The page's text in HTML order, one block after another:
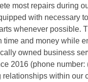
most repairs during
with necessary
whenever possible.
time and money while
owned business
2016 (phone number:
relationships within our